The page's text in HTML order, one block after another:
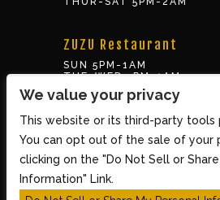
ZUZU Restaurant
SUN 5PM-1AM
TUE-WED 5PM-1AM
THUR-SAT 5PM-2AM
BOX OFFICE
10 Brookline St.,
TUE – SUN 3PM-8PM
We value your privacy
This website or its third-party tools
You can opt out of the sale of your
clicking on the "Do Not Sell or
Information" Link.